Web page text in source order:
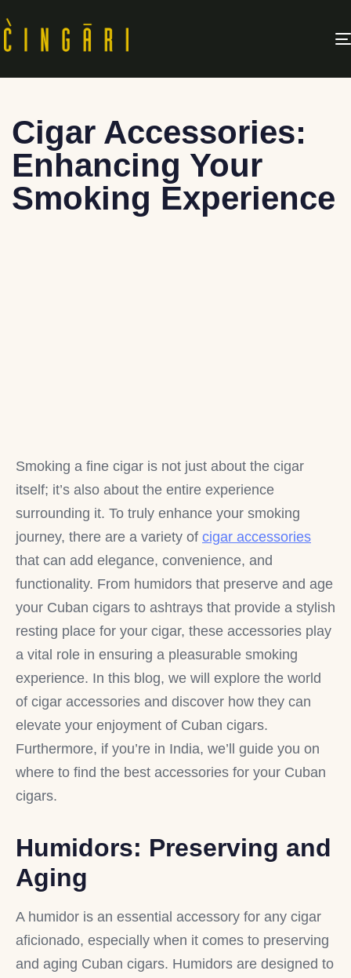
Cigar Accessories:
Enhancing Your
Smoking Experience
Smoking a fine cigar is not just about the cigar
itself; it’s also about the entire experience
surrounding it. To truly enhance your smoking
journey, there are a variety of cigar accessories
that can add elegance, convenience, and
functionality. From humidors that preserve and age
your Cuban cigars to ashtrays that provide a stylish
resting place for your cigar, these accessories play
a vital role in ensuring a pleasurable smoking
experience. In this blog, we will explore the world
of cigar accessories and discover how they can
elevate your enjoyment of Cuban cigars.
Furthermore, if you’re in India, we’ll guide you on
where to find the best accessories for your Cuban
cigars.
Humidors: Preserving and
Aging
A humidor is an essential accessory for any cigar
aficionado, especially when it comes to preserving
and aging Cuban cigars. Humidors are designed to